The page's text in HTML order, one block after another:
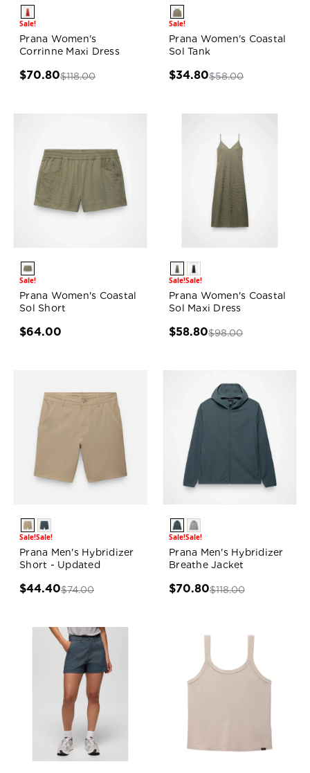
Sale!
Prana Women's
Corrinne Maxi Dress
$70.80$118.00
Sale!
Prana Women's Coastal
Sol Tank
$34.80$58.00
Sale!
Prana Women's Coastal
Sol Short
$64.00
Sale!Sale!
Prana Women's Coastal
Sol Maxi Dress
$58.80$98.00
Sale!Sale!
Prana Men's Hybridizer
Short - Updated
$44.40$74.00
Sale!Sale!
Prana Men's Hybridizer
Breathe Jacket
$70.80$118.00